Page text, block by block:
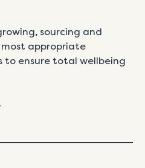
sourcing and
appropriate
to ensure total wellbeing